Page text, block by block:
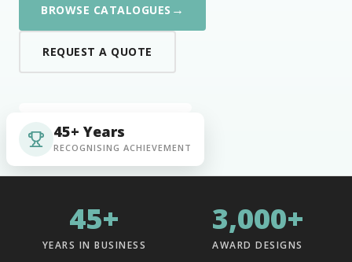
BROWSE CATALOGUES →
REQUEST A QUOTE
45+ Years
RECOGNISING ACHIEVEMENT
45+
YEARS IN BUSINESS
3,000+
AWARD DESIGNS